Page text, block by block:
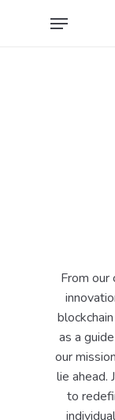
Menu
From
as a
our
lie ahead.
to